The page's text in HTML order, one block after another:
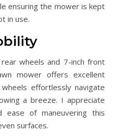
ensuring the mower is kept
in use.
wheels and 7-inch front
mower offers excellent
effortlessly navigate
a breeze. I appreciate
ease of maneuvering this
surfaces.